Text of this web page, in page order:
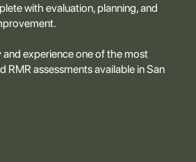
with evaluation, planning, and
experience one of the most
RMR assessments available in San